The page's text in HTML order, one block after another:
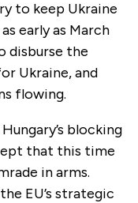
to keep Ukraine
early as March
disburse the
Ukraine, and
flowing.
blocking
that this time
in arms.
EU’s strategic